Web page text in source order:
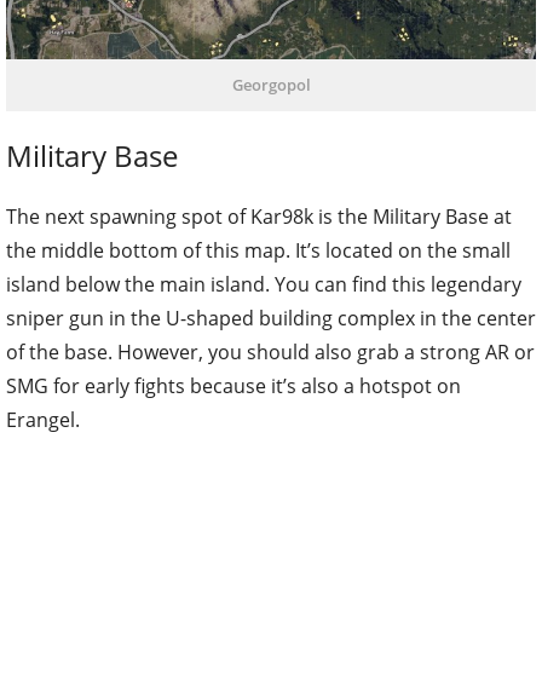
Georgopol
Military Base
The next spawning spot of Kar98k is the Military Base at
the middle bottom of this map. It’s located on the small
island below the main island. You can find this legendary
sniper gun in the U-shaped building complex in the center
of the base. However, you should also grab a strong AR or
SMG for early fights because it’s also a hotspot on
Erangel.